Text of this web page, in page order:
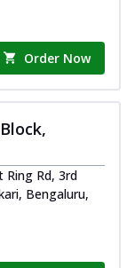
Order Now
Ring Rd, 3rd
Bengaluru,